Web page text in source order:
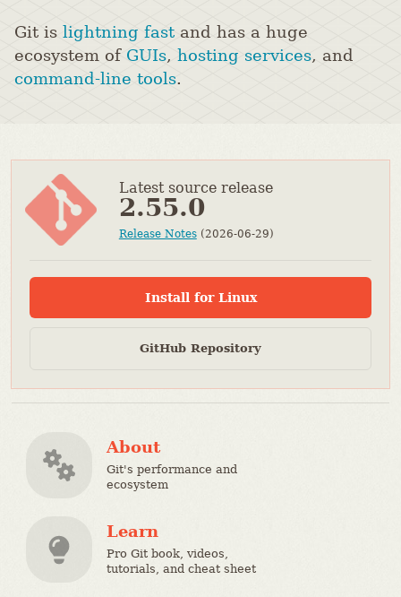
Git is lightning fast and has a huge
ecosystem of GUIs, hosting services, and
command-line tools.
About
Git's performance and
ecosystem
Learn
Pro Git book, videos,
tutorials, and cheat sheet
Latest source release
2.55.0
Release Notes (2026-06-29)
Install for Linux
GitHub Repository